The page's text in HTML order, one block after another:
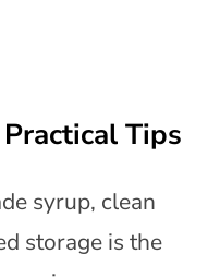
Tips
syrup, clean
storage is the